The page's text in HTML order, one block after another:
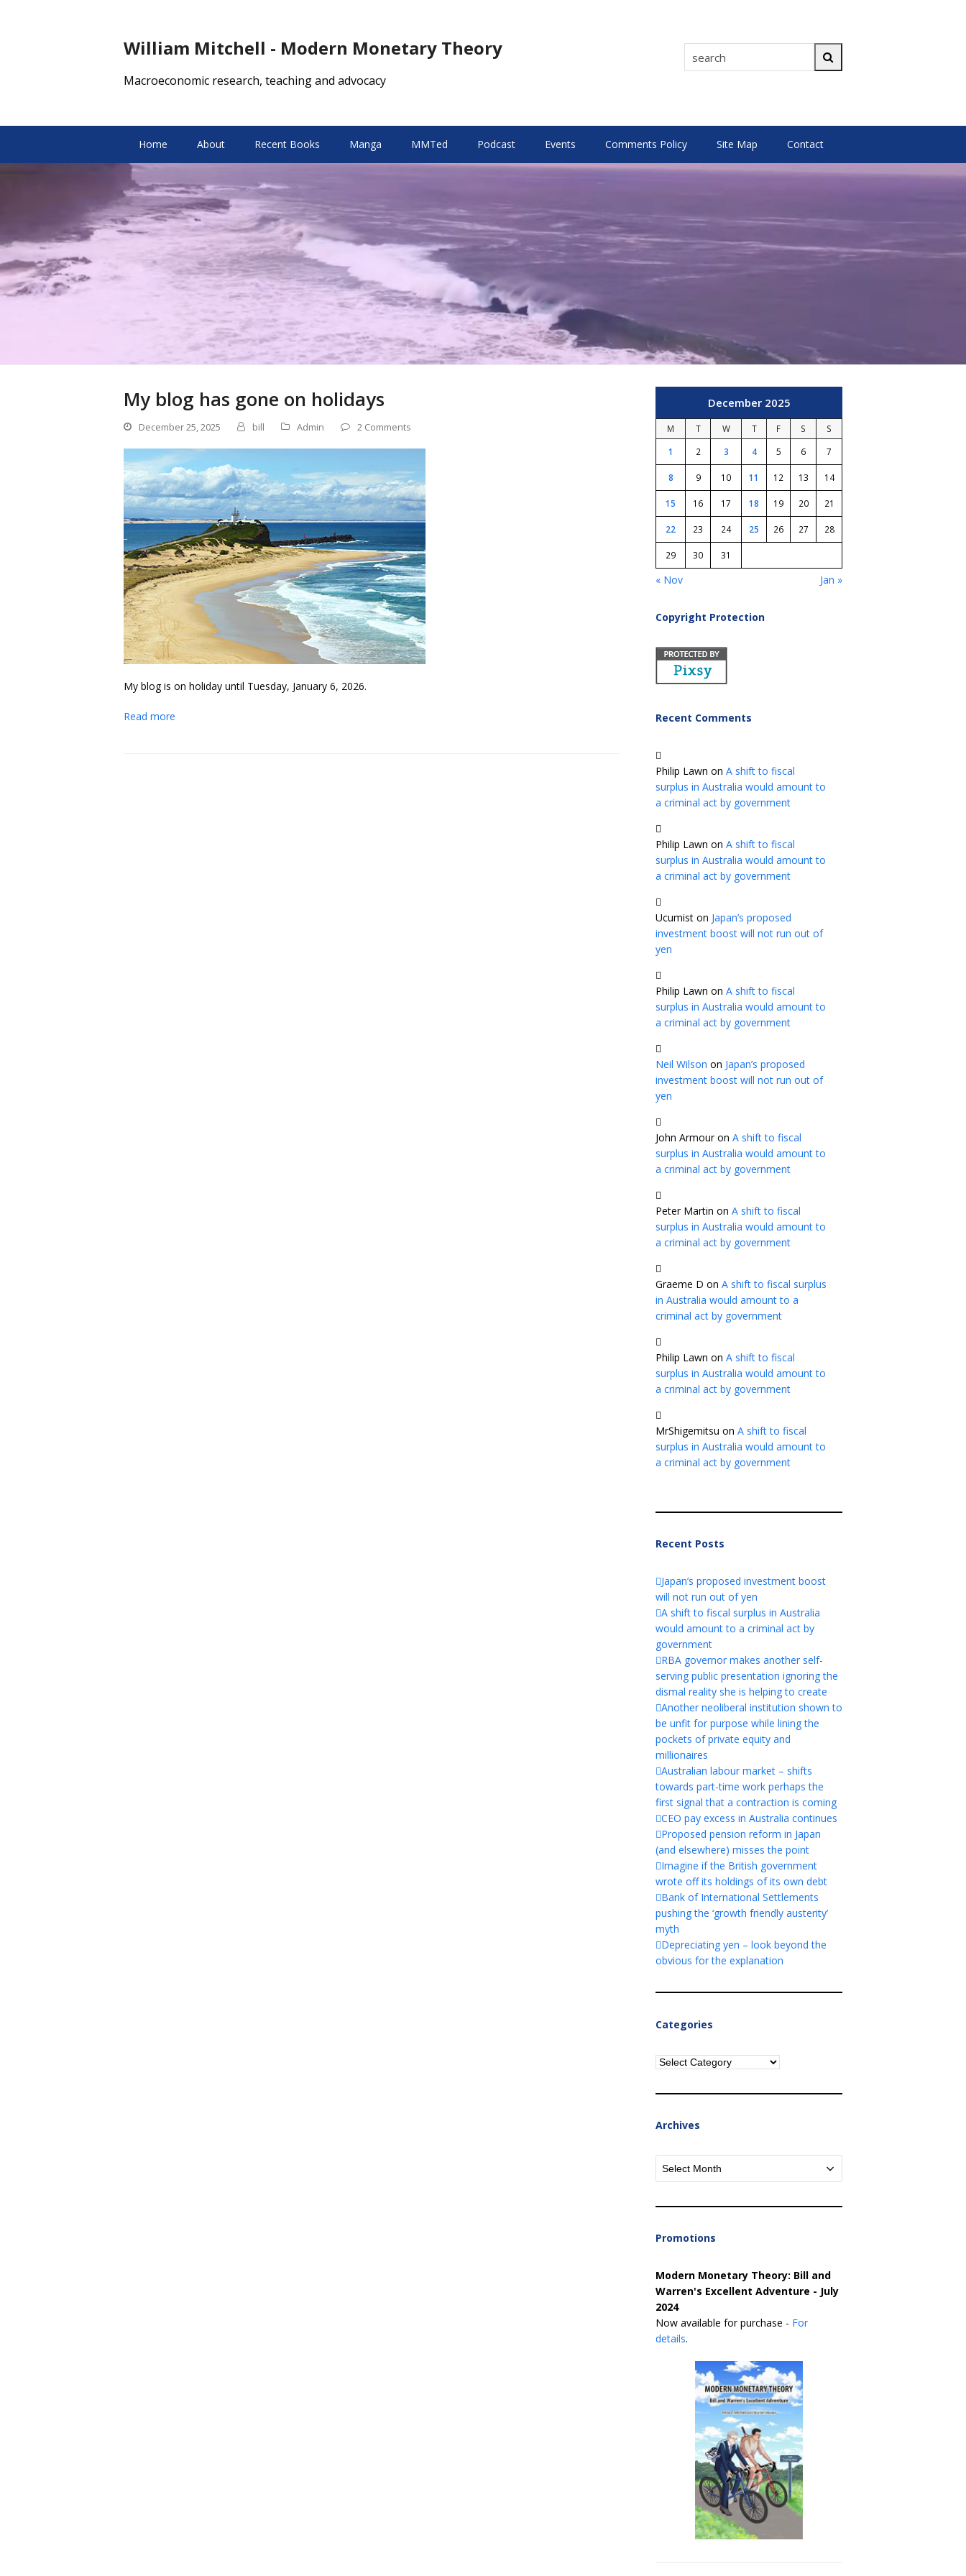
William Mitchell - Modern Monetary Theory search
Macroeconomic research, teaching and advocacy
Home About Recent Books Manga MMTed Podcast Events Comments Policy Site Map Contact
My blog has gone on holidays
December 25, 2025 bill Admin 2 Comments
My blog is on holiday until Tuesday, January 6, 2026.
Read more
December 2025
M T W T F S
S
1
2 3 4 5 6 7
8 9 10 11 12 13 14
15 16 17 18 19 20 21
22 23 24 25 26 27 28
29 30 31
« Nov Jan »
Copyright Protection
Recent Comments
Philip Lawn on A shift to fiscal
surplus in Australia would amount to
a criminal act by government
Philip Lawn on A shift to fiscal
surplus in Australia would amount to
a criminal act by government
Ucumist on Japan’s proposed
investment boost will not run out of
yen
Philip Lawn on A shift to fiscal
surplus in Australia would amount to
a criminal act by government
Neil Wilson on Japan’s proposed
investment boost will not run out of
yen
John Armouron A shift to fiscal
surplus in Australia would amount to
a criminal act by government
Peter Martin on A shift to fiscal
surplus in Australia would amount to
a criminal act by government
Graeme D on A shift to fiscal surplus
in Australia would amount to a
criminal act by government
Philip Lawn on A shift to fiscal
surplus in Australia would amount to
a criminal act by government
MrShigemitsu on A shift to fiscal
surplus in Australia would amount to
a criminal act by government
Recent Posts
Japan’s proposed investment boost
will not run out of yen
A shift to fiscal surplus in Australia
would amount to a criminal act by
government
RBA governor makes another self-
serving public presentation ignoring the
dismal reality she is helping to create
Another neoliberal institution shown to
be unfit for purpose while lining the
pockets of private equity and
millionaires
Australian labour market – shifts
towards part-time work perhaps the
first signal that a contraction is coming
CEO pay excess in Australia continues
Proposed pension reform in Japan
(and elsewhere) misses the point
Imagine if the British government
wrote off its holdings of its own debt
Bank of International Settlements
pushing the ‘growth friendly austerity’
myth
Depreciating yen – look beyond the
obvious for the explanation
Categories
Categories
Archives
Archives
Promotions
Modern Monetary Theory: Bill and
Warren's Excellent Adventure - July
2024
Now available for purchase - For
details.